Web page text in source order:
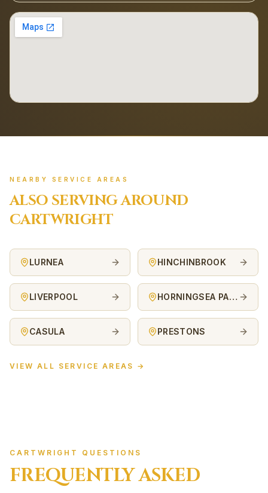
NEARBY SERVICE AREAS
ALSO SERVING AROUND
CARTWRIGHT
LURNEA HINCHINBROOK
LIVERPOOL HORNINGSEA PARK
CASULA PRESTONS
VIEW ALL SERVICE AREAS →
CARTWRIGHT QUESTIONS
FREQUENTLY ASKED